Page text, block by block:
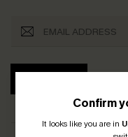
Confirm
It looks like you are in